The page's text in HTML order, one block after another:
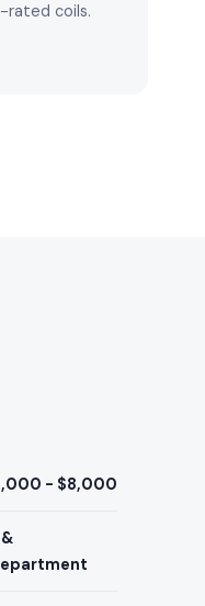
rated coils.
- $8,000